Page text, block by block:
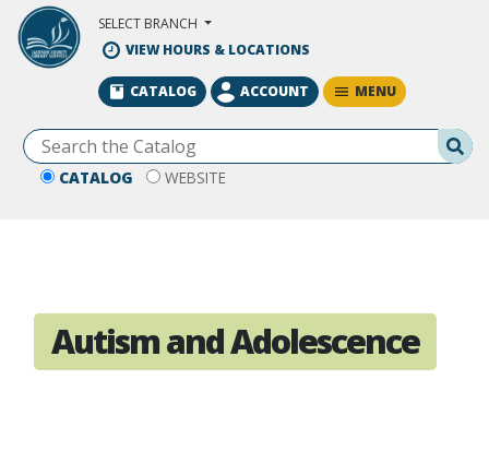
Skip to Main Content
SELECT BRANCH
VIEW HOURS & LOCATIONS
CATALOG WEBSITE
CATALOG ACCOUNT MENU
Autism and Adolescence